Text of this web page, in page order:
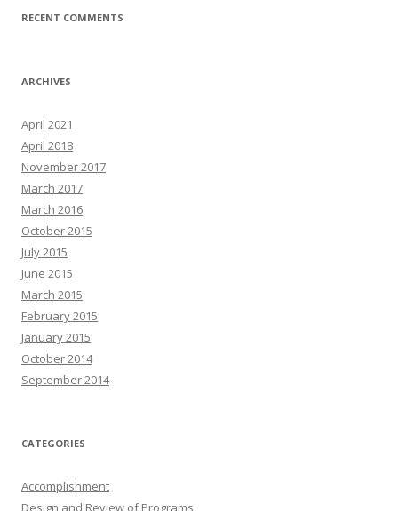
RECENT COMMENTS
ARCHIVES
April 2021
April 2018
November 2017
March 2017
March 2016
October 2015
July 2015
June 2015
March 2015
February 2015
January 2015
October 2014
September 2014
CATEGORIES
Accomplishment
Design and Review of Programs